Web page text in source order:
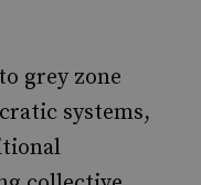
grey zone
systems,